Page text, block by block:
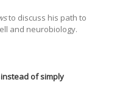
to discuss his path to
and neurobiology.
of simply